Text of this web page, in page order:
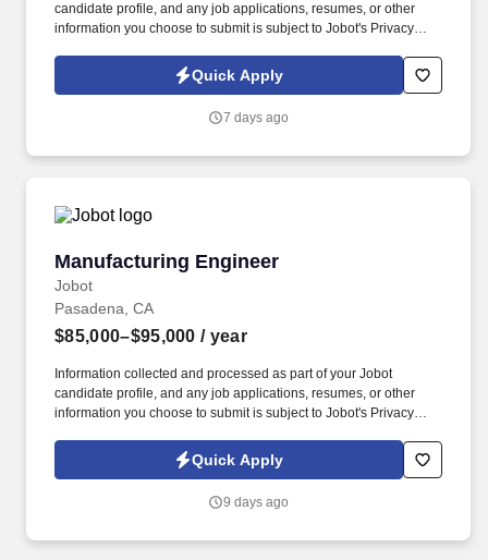
candidate profile, and any job applications, resumes, or other
information you choose to submit is subject to Jobot's Privacy
Jobot Notice Regarding Automated Employment Decision Tools
which are available at jobot.com/legal. This role focuses on
and supporting new product development in a fast-paced
Quick Apply
7 days ago
Manufacturing Engineer
Jobot
Manufacturing Engineer
Pasadena, CA
$85,000–$95,000 / year
Information collected and processed as part of your Jobot
candidate profile, and any job applications, resumes, or other
information you choose to submit is subject to Jobot's Privacy
Jobot Notice Regarding Automated Employment Decision Tools
which are available at jobot.com/legal. In this role, you'll
processes, troubleshoot production issues, and drive continuous
Quick Apply
9 days ago